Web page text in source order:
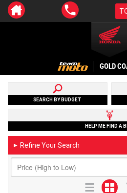
GOLD
SEARCH BY BUDGET
HELP ME FIND A
► Refine Your Search